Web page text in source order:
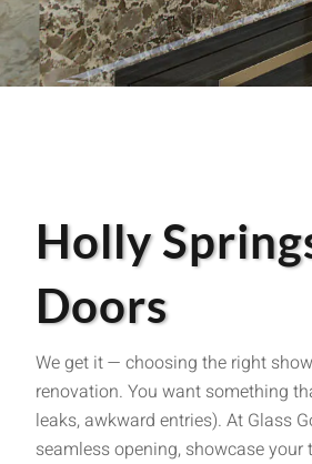
Holly
Doors
We get it — choosing the right
renovation. You want something
leaks, awkward entries). At Glass
seamless opening, showcase